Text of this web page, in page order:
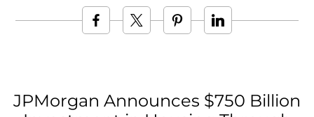
JPMorgan Announces $750 Billion